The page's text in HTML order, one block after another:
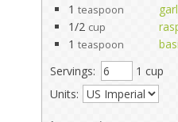
1 teaspoon
1/2 cup
1 teaspoon
Servings:
1 cup
Units: